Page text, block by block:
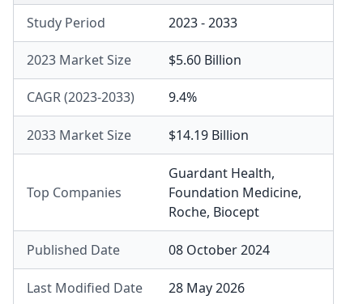
Study Period
2023 - 2033
2023 Market Size $5.60 Billion
CAGR (2023-2033) 9.4%
2033 Market Size $14.19 Billion
Top Companies
Guardant Health,
Foundation Medicine,
Roche, Biocept
Published Date 08 October 2024
Last Modified Date 28 May 2026